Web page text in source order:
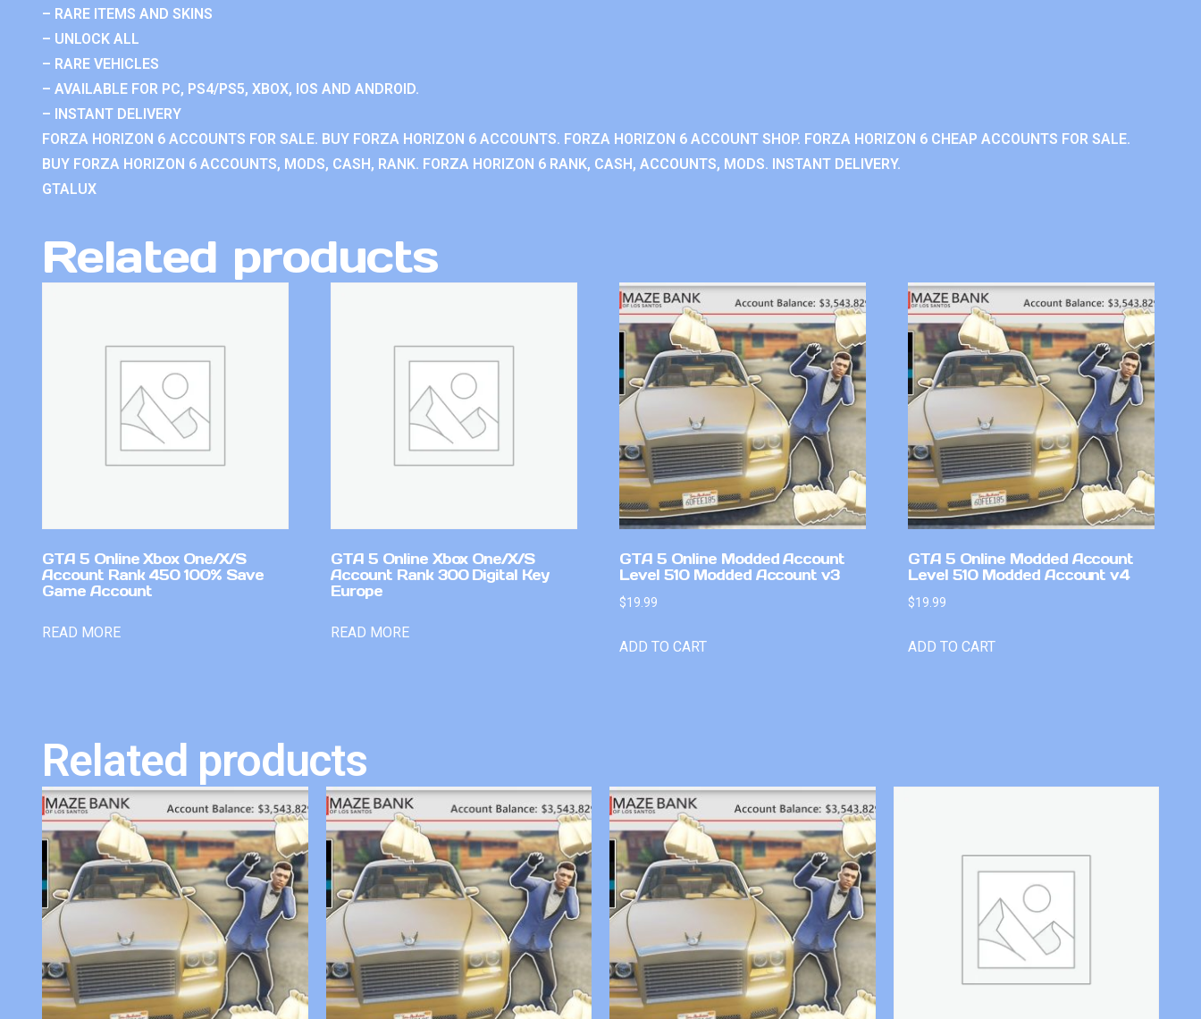
– RARE ITEMS AND SKINS
– UNLOCK ALL
– RARE VEHICLES
– AVAILABLE FOR PC, PS4/PS5, XBOX, IOS AND ANDROID.
– INSTANT DELIVERY
FORZA HORIZON 6 ACCOUNTS FOR SALE. BUY FORZA HORIZON 6 ACCOUNTS. FORZA HORIZON 6 ACCOUNT SHOP. FORZA HORIZON 6 CHEAP ACCOUNTS FOR SALE.
BUY FORZA HORIZON 6 ACCOUNTS, MODS, CASH, RANK. FORZA HORIZON 6 RANK, CASH, ACCOUNTS, MODS. INSTANT DELIVERY.
GTALUX
Related products
GTA 5 Online Xbox One/X/S
Account Rank 450 100% Save
Game Account
READ MORE
GTA 5 Online Xbox One/X/S
Account Rank 300 Digital Key
Europe
READ MORE
GTA 5 Online Modded Account
Level 510 Modded Account v3
$19.99
ADD TO CART
GTA 5 Online Modded Account
Level 510 Modded Account v4
$19.99
ADD TO CART
Related products